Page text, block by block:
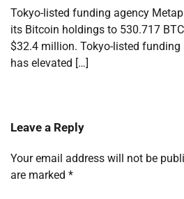
Tokyo-listed funding agency
its Bitcoin holdings to 530.717
$32.4 million. Tokyo-listed funding
has elevated […]
Leave a Reply
Your email address will not be
are marked *